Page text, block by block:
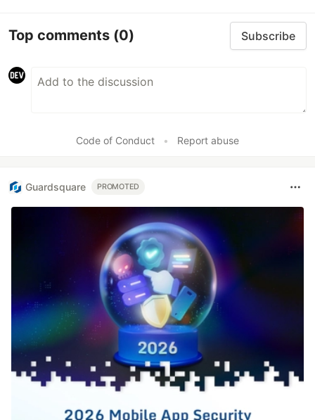
Top comments (0) Subscribe
Code of Conduct • Report abuse
Guardsquare PROMOTED